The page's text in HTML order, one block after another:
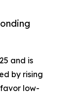
and is
by rising
low-